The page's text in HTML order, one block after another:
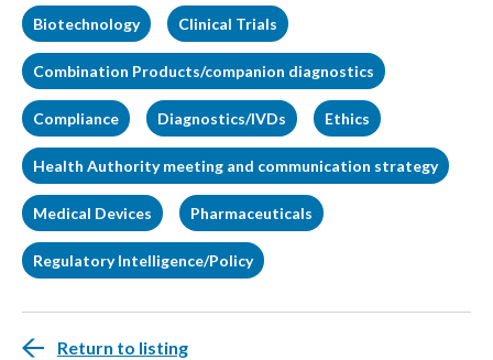
Biotechnology Clinical Trials
Combination Products/companion diagnostics
Compliance Diagnostics/IVDs Ethics
Health Authority meeting and communication strategy
Medical Devices Pharmaceuticals
Regulatory Intelligence/Policy
Return to listing